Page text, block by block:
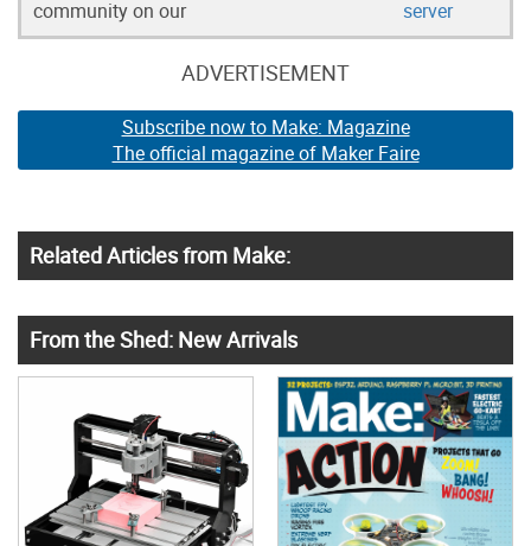
community on our server
ADVERTISEMENT
Subscribe now to Make: Magazine
The official magazine of Maker Faire
Related Articles from Make:
From the Shed: New Arrivals